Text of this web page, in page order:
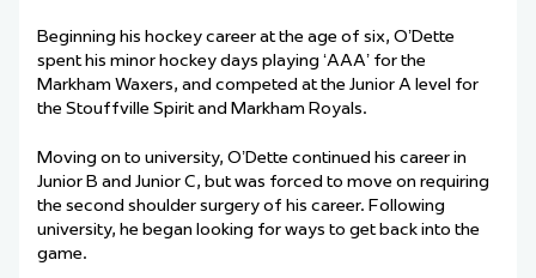
Beginning his hockey career at the age of six, O’Dette
spent his minor hockey days playing ‘AAA’ for the
Markham Waxers, and competed at the Junior A level for
the Stouffville Spirit and Markham Royals.
Moving on to university, O’Dette continued his career in
Junior B and Junior C, but was forced to move on requiring
the second shoulder surgery of his career. Following
university, he began looking for ways to get back into the
game.